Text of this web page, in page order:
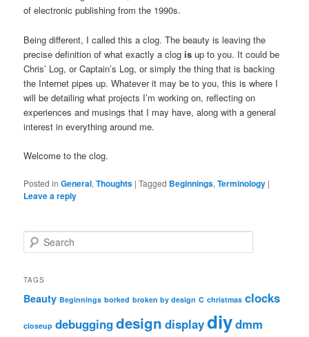
of electronic publishing from the 1990s.
Being different, I called this a clog. The beauty is leaving the
precise definition of what exactly a clogis up to you. It could be
Chris’ Log, or Captain’s Log, or simply the thing that is backing
the Internet pipes up. Whatever it may be to you, this is where I
will be detailing what projects I’m working on, reflecting on
experiences and musings that I may have, along with a general
interest in everything around me.
Welcome to the clog.
Posted in General,Thoughts |Tagged Beginnings,Terminology |
Leave a reply
e
r
h
TAGS
Beauty Beginnings borked broken by design C christmas clocks
closeup debuggingdesign displaydiydmm